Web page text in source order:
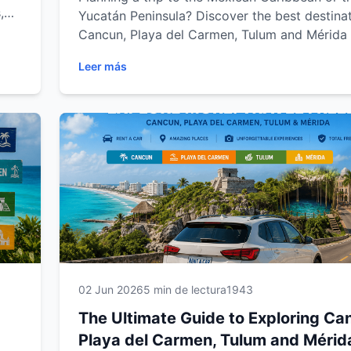
Yucatán Peninsula? Discover the best
Cancun, Playa del Carmen, Tulum and
and ancient Mayan ruins to hidden cenotes and
charming colonial towns, explore the region
own pace. This complete guide from Easy
Rental includes travel tips, scenic road trips
must-visit attractions to help you create an
unforgettable Mexican adventure.
Leer más
02 Jun 20265 min de lectura1943
The Ultimate Guide to Exploring
Playa del Carmen, Tulum and